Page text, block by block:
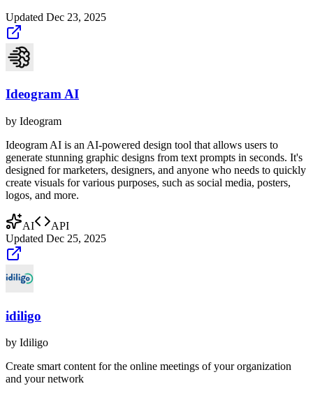
Updated Dec 23, 2025
Ideogram AI
by Ideogram
Ideogram AI is an AI-powered design tool that allows users to
generate stunning graphic designs from text prompts in seconds. It's
designed for marketers, designers, and anyone who needs to quickly
create visuals for various purposes, such as social media, posters,
logos, and more.
AI
API
Updated Dec 25, 2025
idiligo
by Idiligo
Create smart content for the online meetings of your organization
and your network